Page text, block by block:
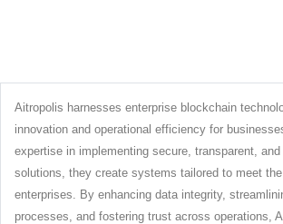
Aitropolis harnesses enterprise blockchain
innovation and operational efficiency for
expertise in implementing secure, transparent,
solutions, they create systems tailored to meet
enterprises. By enhancing data integrity,
processes, and fostering trust across operations,